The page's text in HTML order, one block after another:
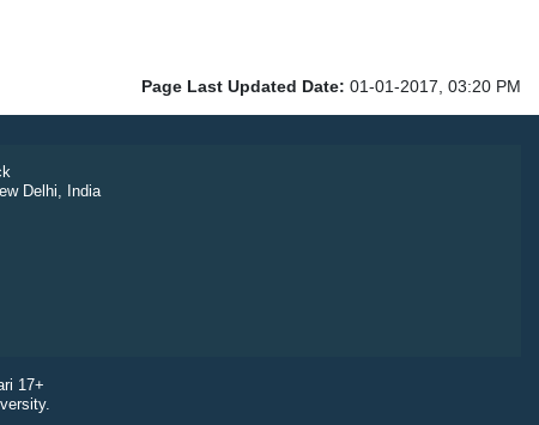
Page Last Updated Date: 01-01-2017, 03:20 PM
Delhi, India
17+